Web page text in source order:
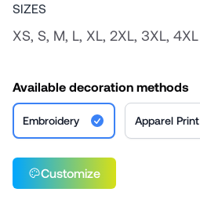
SIZES
XS, S, M, L, XL, 2XL, 3XL, 4XL
Available decoration methods
Embroidery Apparel Print
Customize